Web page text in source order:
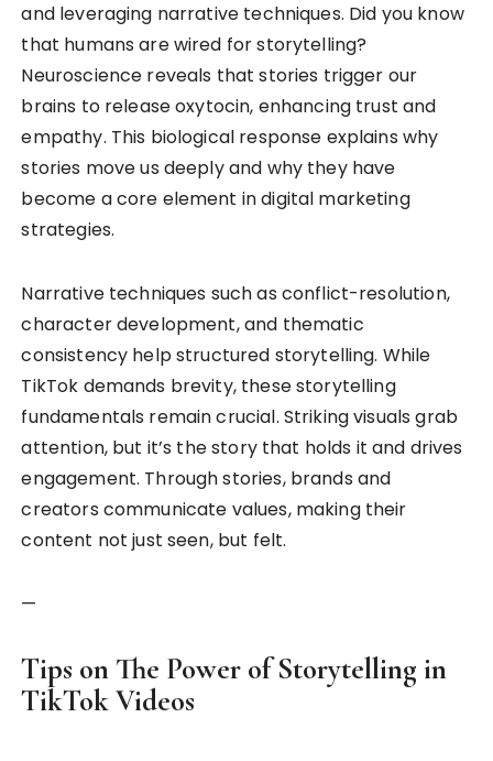
and leveraging narrative techniques. Did you know
that humans are wired for storytelling?
Neuroscience reveals that stories trigger our
brains to release oxytocin, enhancing trust and
empathy. This biological response explains why
stories move us deeply and why they have
become a core element in digital marketing
strategies.
Narrative techniques such as conflict-resolution,
character development, and thematic
consistency help structured storytelling. While
TikTok demands brevity, these storytelling
fundamentals remain crucial. Striking visuals grab
attention, but it’s the story that holds it and drives
engagement. Through stories, brands and
creators communicate values, making their
content not just seen, but felt.
—
Tips on The Power of Storytelling in
TikTok Videos